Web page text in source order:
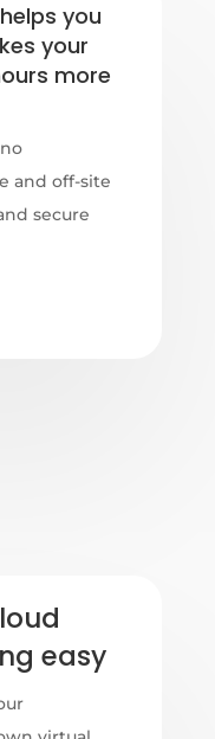
you
your
more
and off-site
secure
easy